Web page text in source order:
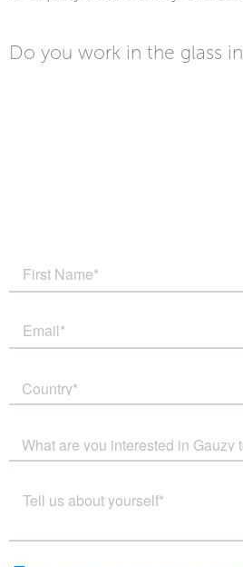
Do you work in the glass